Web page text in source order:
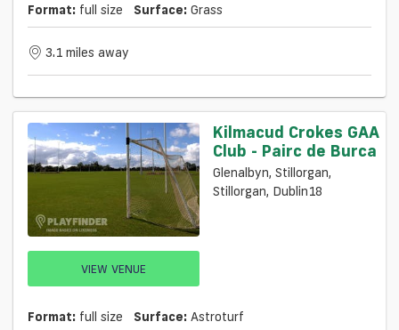
Format: full size Surface: Grass
3.1 miles away
VIEW VENUE
Kilmacud Crokes GAA
Club - Pairc de Burca
Glenalbyn, Stillorgan,
Stillorgan, Dublin18
Format: full size Surface: Astroturf